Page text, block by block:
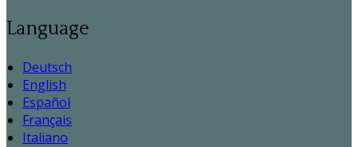
Language
Deutsch
English
Español
Français
Italiano